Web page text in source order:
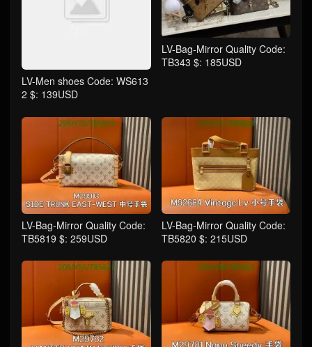
LV-Men shoes Code: WS613
2 $: 139USD
LV-Bag-Mirror Quality Code:
TB343 $: 185USD
LV-Bag-Mirror Quality Code:
TB5819 $: 259USD
LV-Bag-Mirror Quality Code:
TB5820 $: 215USD